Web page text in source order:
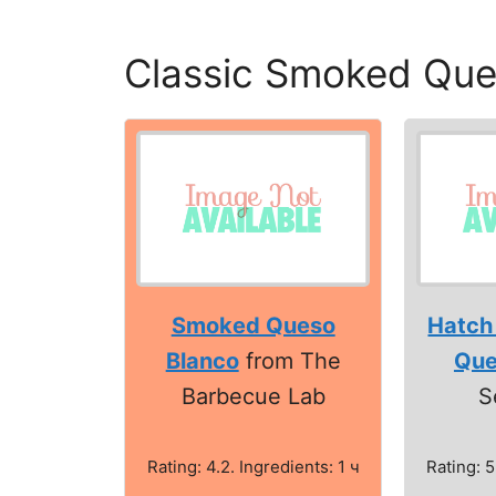
Classic Smoked
Smoked Queso
Blancofrom The
Barbecue Lab
Rating: 4.2. Ingredients: 1 ч
Rating: